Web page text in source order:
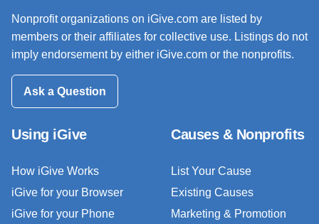
Nonprofit organizations on iGive.com are listed by
members or their affiliates for collective use. Listings do not
imply endorsement by either iGive.com or the nonprofits.
Ask a Question
Using iGive
How iGive Works
iGive for your Browser
iGive for your Phone
Causes & Nonprofits
List Your Cause
Existing Causes
Marketing & Promotion